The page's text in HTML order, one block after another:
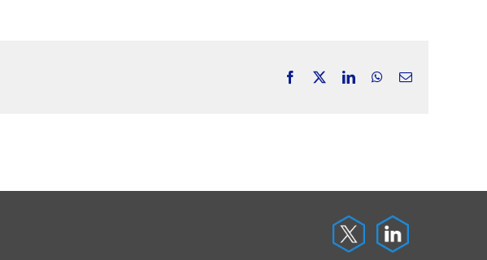
Facebook LinkedInWhatsApp
Email